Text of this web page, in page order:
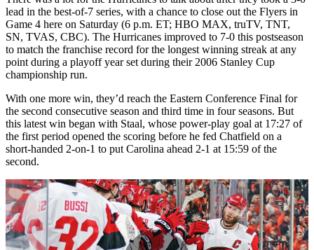
lead in the best-of-7 series, with a chance to close out the Flyers in
Game 4 here on Saturday (6 p.m. ET; HBO MAX, truTV, TNT,
SN, TVAS, CBC). The Hurricanes improved to 7-0 this postseason
to match the franchise record for the longest winning streak at any
point during a playoff year set during their 2006 Stanley Cup
championship run.
With one more win, they’d reach the Eastern Conference Final for
the second consecutive season and third time in four seasons. But
this latest win began with Staal, whose power-play goal at 17:27 of
the first period opened the scoring before he fed Chatfield on a
short-handed 2-on-1 to put Carolina ahead 2-1 at 15:59 of the
second.